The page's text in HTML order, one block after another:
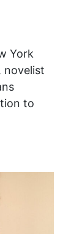
York
novelist
to